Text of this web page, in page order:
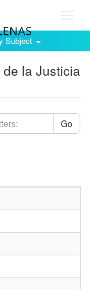
Subject
la Justicia
Go